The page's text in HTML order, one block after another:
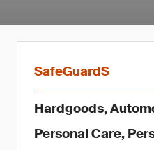
SafeGuardS
Hardgoods,
Personal Care,